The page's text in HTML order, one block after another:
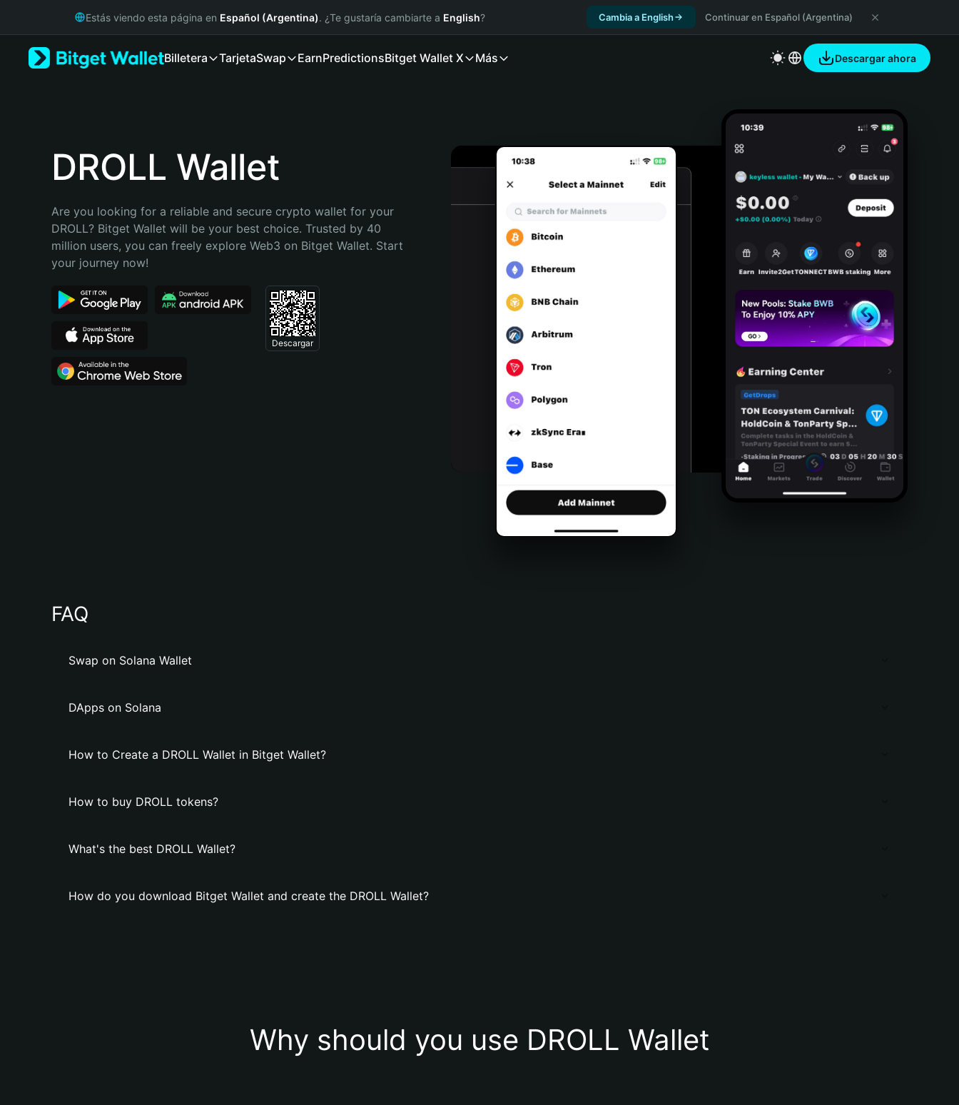
Русский
Bahasa Indonesia
Português (Brasil)
Estás viendo esta página en Español (Argentina). ¿Te gustaría cambiarte a English? Cambia a English Continuar en Español (Argentina)
Billetera TarjetaSwap EarnPredictionsBitget Wallet X Más Descargar ahora
DROLL Wallet
Are you looking for a reliable and secure crypto wallet for your
DROLL? Bitget Wallet will be your best choice. Trusted by 40
million users, you can freely explore Web3 on Bitget Wallet. Start
your journey now!
Descargar
FAQ
Swap on Solana Wallet
DApps on Solana
How to Create a DROLL Wallet in Bitget Wallet?
How to buy DROLL tokens?
What's the best DROLL Wallet?
How do you download Bitget Wallet and create the DROLL Wallet?
Why should you use DROLL Wallet